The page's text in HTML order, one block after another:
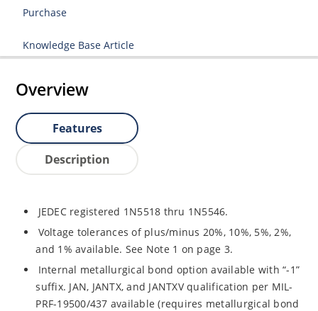
Purchase
Knowledge Base Article
Overview
Features
Description
JEDEC registered 1N5518 thru 1N5546.
Voltage tolerances of plus/minus 20%, 10%, 5%, 2%,
and 1% available. See Note 1 on page 3.
Internal metallurgical bond option available with “-1”
suffix. JAN, JANTX, and JANTXV qualification per MIL-
PRF-19500/437 available (requires metallurgical bond